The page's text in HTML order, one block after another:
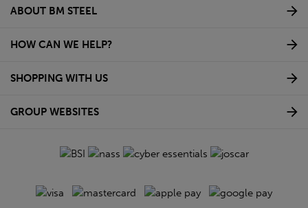
ABOUT BM STEEL
HOW CAN WE HELP?
SHOPPING WITH US
GROUP WEBSITES